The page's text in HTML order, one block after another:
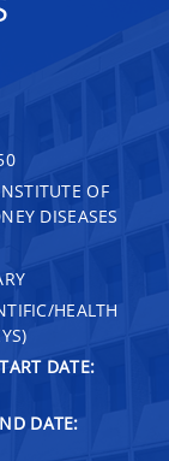
OF
DISEASES
HEALTH
DATE:
DATE: